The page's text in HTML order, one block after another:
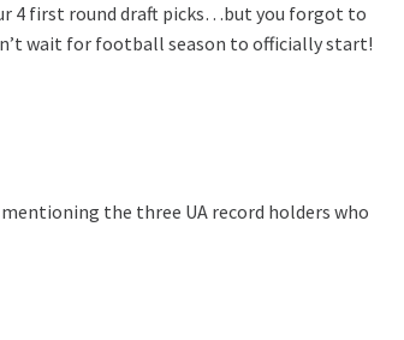
4 first round draft picks…but you forgot to
wait for football season to officially start!
the three UA record holders who